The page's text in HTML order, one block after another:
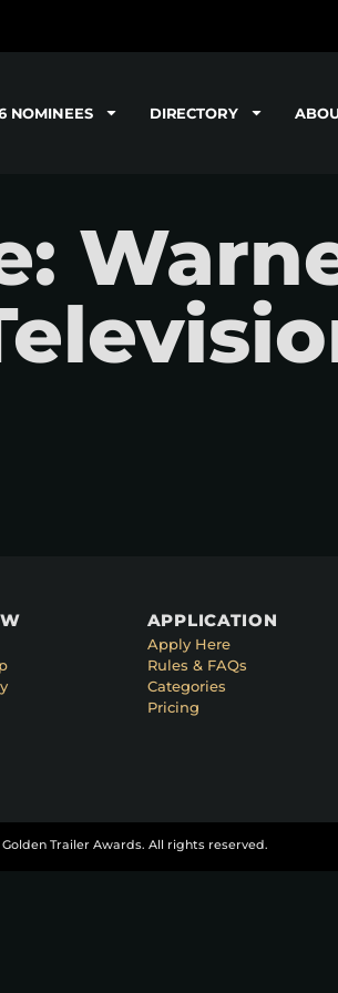
NOMINEES DIRECTORY
APPLICATION
Apply Here
Rules & FAQs
Categories
Pricing
Golden Trailer Awards. All rights reserved.